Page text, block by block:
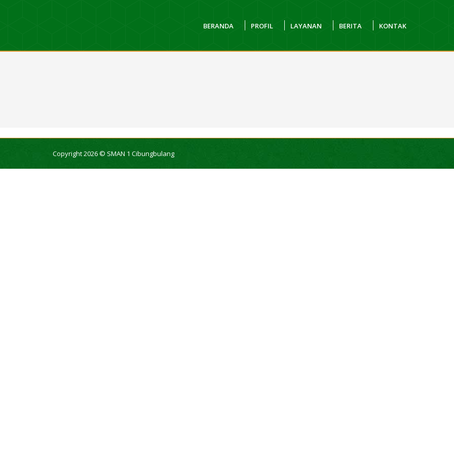
BERANDA PROFIL LAYANAN BERITA KONTAK
Copyright 2026 © SMAN 1 Cibungbulang